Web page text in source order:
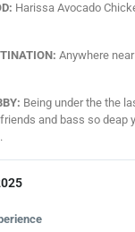
Harissa Avocado
Anywhere
Being under the the
and bass so deap